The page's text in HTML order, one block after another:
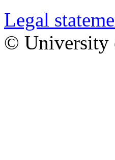
Legal
© University